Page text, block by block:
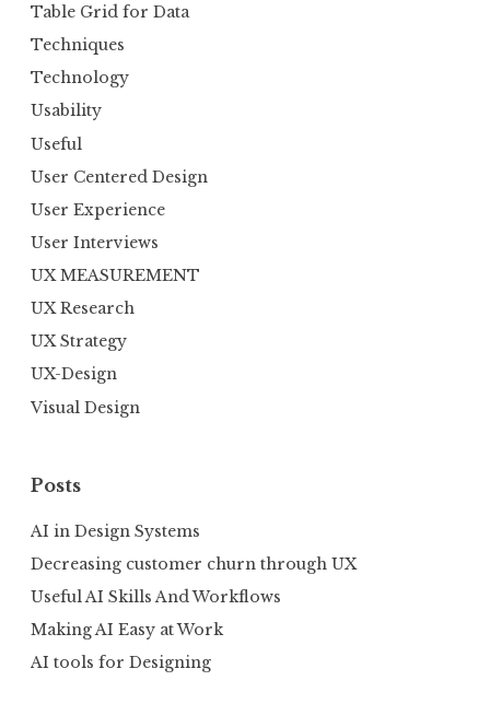
Table Grid for Data
Techniques
Technology
Usability
Useful
User Centered Design
User Experience
User Interviews
UX MEASUREMENT
UX Research
UX Strategy
UX-Design
Visual Design
Posts
AI in Design Systems
Decreasing customer churn through UX
Useful AI Skills And Workflows
Making AI Easy at Work
AI tools for Designing